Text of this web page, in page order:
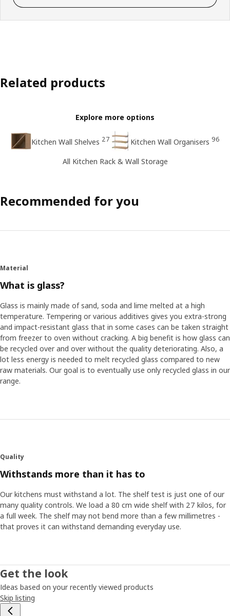
Related products
Explore more options
Kitchen Wall Shelves 27 Kitchen Wall Organisers 96
All Kitchen Rack & Wall Storage
Recommended for you
Material
What is glass?
Glass is mainly made of sand, soda and lime melted at a high
temperature. Tempering or various additives gives you extra-strong
and impact-resistant glass that in some cases can be taken straight
from freezer to oven without cracking. A big benefit is how glass can
be recycled over and over without the quality deteriorating. Also, a
lot less energy is needed to melt recycled glass compared to new
raw materials. Our goal is to eventually use only recycled glass in our
range.
Quality
Withstands more than it has to
Our kitchens must withstand a lot. The shelf test is just one of our
many quality controls. We load a 80 cm wide shelf with 27 kilos, for
a full week. The shelf may not bend more than a few millimetres -
that proves it can withstand demanding everyday use.
Get the look
Ideas based on your recently viewed products
Skip listing